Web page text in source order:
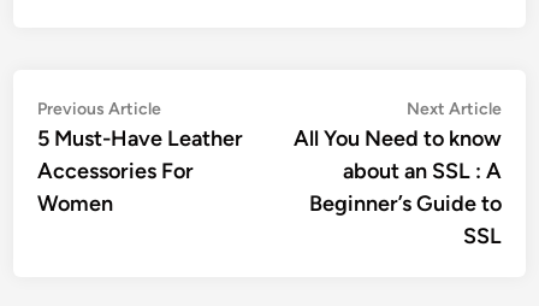
Post
navigation
Previous ArticlePrevious
article:
5 Must-Have Leather
Accessories For
Women
Next Article
All You Need to know
about an SSL : A
Beginner’s Guide to
SSL